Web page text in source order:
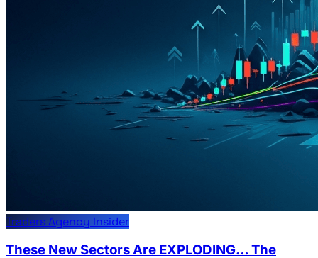
Traders Agency Insider
These New Sectors Are EXPLODING… The